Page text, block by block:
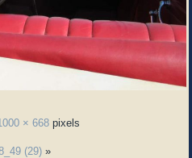
× 668 pixels
(29) »